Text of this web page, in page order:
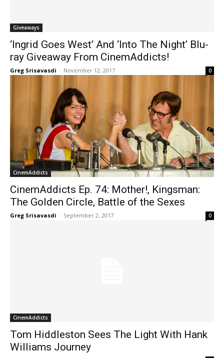
Giveaways
‘Ingrid Goes West’ And ‘Into The Night’ Blu-
ray Giveaway From CinemAddicts!
Greg Srisavasdi - November 12, 2017 0
CinemAddicts
CinemAddicts Ep. 74: Mother!, Kingsman:
The Golden Circle, Battle of the Sexes
Greg Srisavasdi - September 2, 2017 0
CinemAddicts
Tom Hiddleston Sees The Light With Hank
Williams Journey